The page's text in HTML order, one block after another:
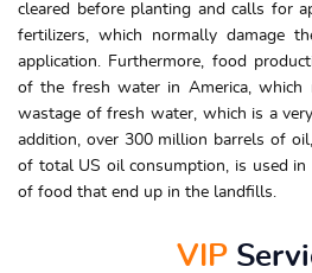
cleared before planting and calls for
fertilizers, which normally damage
application. Furthermore, food
of the fresh water in America, which
wastage of fresh water, which is a
addition, over 300 million barrels of
of total US oil consumption, is used
of food that end up in the landfills.
VIP